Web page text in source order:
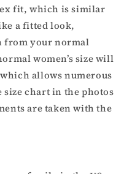
fit, which is similar
a fitted look,
from your normal
women’s size will
allows numerous
size chart in the photos
are taken with the